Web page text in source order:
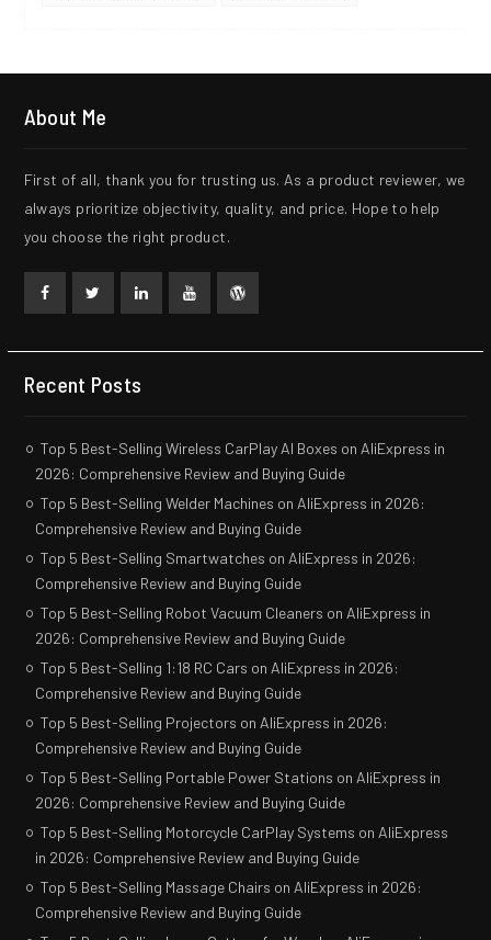
About Me
First of all, thank you for trusting us. As a product reviewer, we
always prioritize objectivity, quality, and price. Hope to help
you choose the right product.
Recent Posts
Top 5 Best-Selling Wireless CarPlay AI Boxes on AliExpress in
2026: Comprehensive Review and Buying Guide
Top 5 Best-Selling Welder Machines on AliExpress in 2026:
Comprehensive Review and Buying Guide
Top 5 Best-Selling Smartwatches on AliExpress in 2026:
Comprehensive Review and Buying Guide
Top 5 Best-Selling Robot Vacuum Cleaners on AliExpress in
2026: Comprehensive Review and Buying Guide
Top 5 Best-Selling 1:18 RC Cars on AliExpress in 2026:
Comprehensive Review and Buying Guide
Top 5 Best-Selling Projectors on AliExpress in 2026:
Comprehensive Review and Buying Guide
Top 5 Best-Selling Portable Power Stations on AliExpress in
2026: Comprehensive Review and Buying Guide
Top 5 Best-Selling Motorcycle CarPlay Systems on AliExpress
in 2026: Comprehensive Review and Buying Guide
Top 5 Best-Selling Massage Chairs on AliExpress in 2026:
Comprehensive Review and Buying Guide